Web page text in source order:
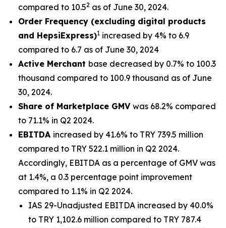
compared to 10.52 as of June 30, 2024.
Order Frequency (excluding digital products
and HepsiExpress)1 increased by 4% to 6.9
compared to 6.7 as of June 30, 2024
Active Merchant base decreased by 0.7% to 100.3
thousand compared to 100.9 thousand as of June
30, 2024.
Share of Marketplace GMV was 68.2% compared
to 71.1% in Q2 2024.
EBITDA increased by 41.6% to TRY 739.5 million
compared to TRY 522.1 million in Q2 2024.
Accordingly, EBITDA as a percentage of GMV was
at 1.4%, a 0.3 percentage point improvement
compared to 1.1% in Q2 2024.
IAS 29-Unadjusted EBITDA increased by 40.0%
to TRY 1,102.6 million compared to TRY 787.4